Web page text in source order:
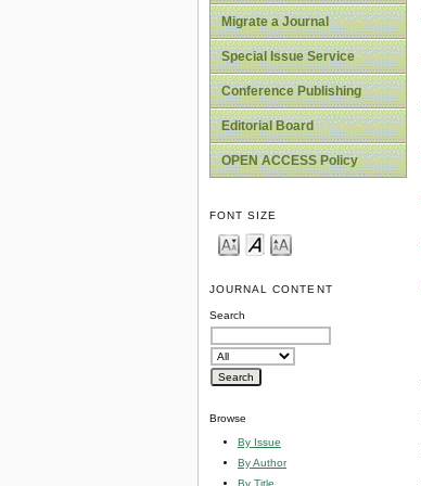
Migrate a Journal
Special Issue Service
Conference Publishing
Editorial Board
OPEN ACCESS Policy
FONT SIZE
JOURNAL CONTENT
Search
Browse
By Issue
By Author
By Title